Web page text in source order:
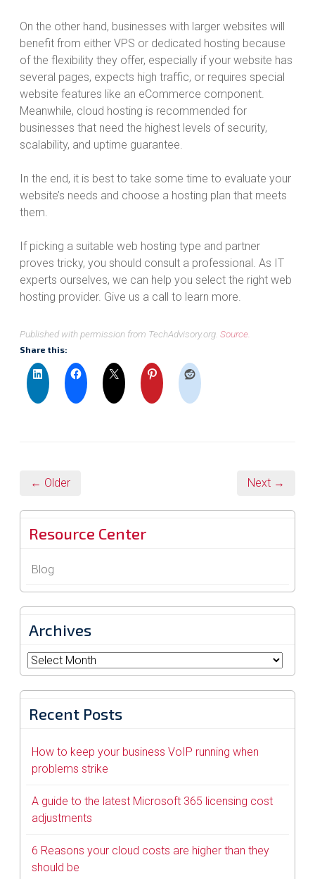
On the other hand, businesses with larger websites will
benefit from either VPS or dedicated hosting because
of the flexibility they offer, especially if your website has
several pages, expects high traffic, or requires special
website features like an eCommerce component.
Meanwhile, cloud hosting is recommended for
businesses that need the highest levels of security,
scalability, and uptime guarantee.
In the end, it is best to take some time to evaluate your
website’s needs and choose a hosting plan that meets
them.
If picking a suitable web hosting type and partner
proves tricky, you should consult a professional. As IT
experts ourselves, we can help you select the right web
hosting provider. Give us a call to learn more.
Published with permission from TechAdvisory.org. Source.
Share this:
← Older Next →
Resource Center
Blog
Archives
Archives
Recent Posts
How to keep your business VoIP running when
problems strike
A guide to the latest Microsoft 365 licensing cost
adjustments
6 Reasons your cloud costs are higher than they
should be